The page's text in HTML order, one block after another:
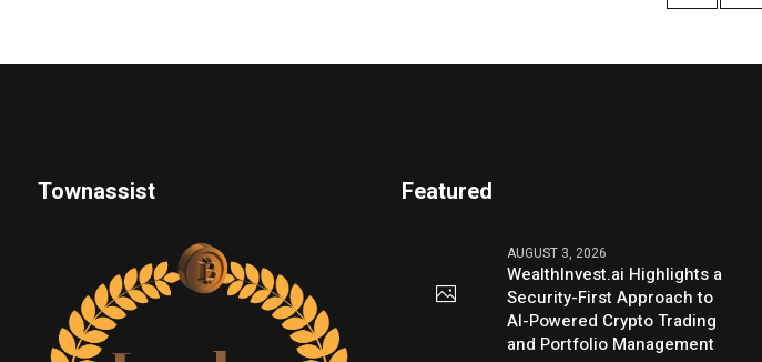
Townassist Featured
AUGUST 3, 2026
WealthInvest.ai Highlights a
Security-First Approach to
AI-Powered Crypto Trading
and Portfolio Management